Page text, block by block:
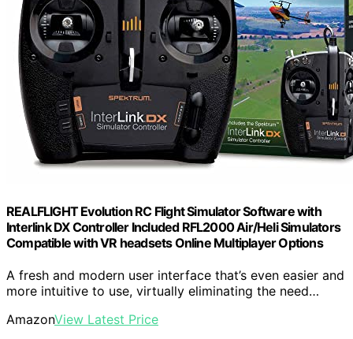
REALFLIGHT Evolution RC Flight Simulator Software with
Interlink DX Controller Included RFL2000 Air/Heli Simulators
Compatible with VR headsets Online Multiplayer Options
A fresh and modern user interface that’s even easier and
more intuitive to use, virtually eliminating the need…
AmazonView Latest Price